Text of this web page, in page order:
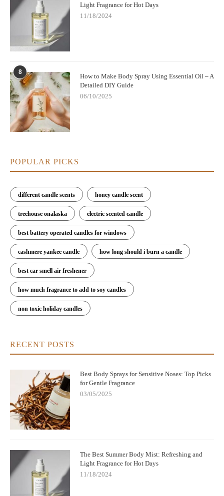
Light Fragrance for Hot Days
11/18/2024
8
How to Make Body Spray Using Essential Oil – A
Detailed DIY Guide
06/10/2025
POPULAR PICKS
different candle scents honey candle scent
treehouse onalaska electric scented candle
best battery operated candles for windows
cashmere yankee candle how long should i burn a candle
best car smell air freshener
how much fragrance to add to soy candles
non toxic holiday candles
RECENT POSTS
Best Body Sprays for Sensitive Noses: Top Picks
for Gentle Fragrance
03/05/2025
The Best Summer Body Mist: Refreshing and
Light Fragrance for Hot Days
11/18/2024